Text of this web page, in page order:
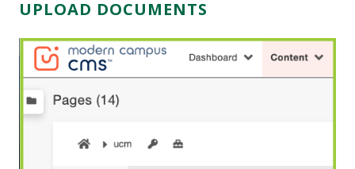
UPLOAD DOCUMENTS